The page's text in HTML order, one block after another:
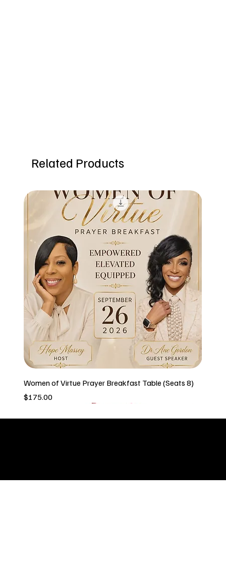
Related Products
Women of Virtue Prayer Breakfast Table (Seats 8)
Price
$175.00